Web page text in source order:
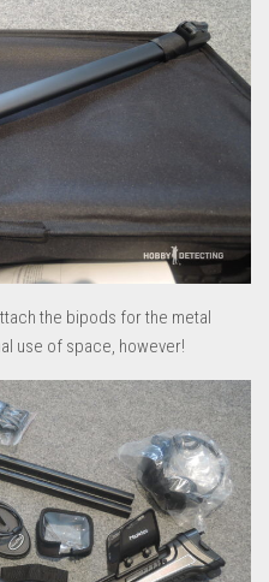
the bipods for the metal
use of space, however!